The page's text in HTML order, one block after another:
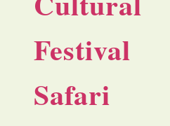
Festival
Safari